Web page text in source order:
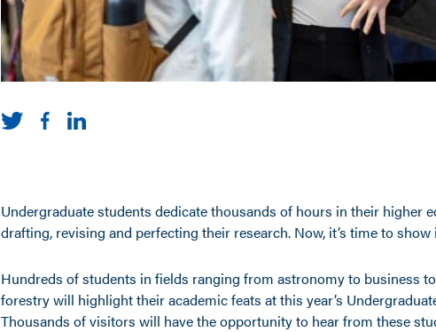
Undergraduate students dedicate thousands of hours in their higher
drafting, revising and perfecting their research. Now, it’s time to show
Hundreds of students in fields ranging from astronomy to business
forestry will highlight their academic feats at this year’s
Thousands of visitors will have the opportunity to hear from these